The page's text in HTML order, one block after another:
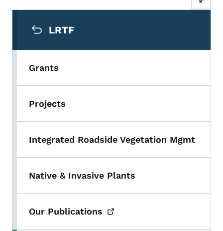
LRTF
Grants
Projects
Integrated Roadside Vegetation Mgmt
Native & Invasive Plants
Our Publications